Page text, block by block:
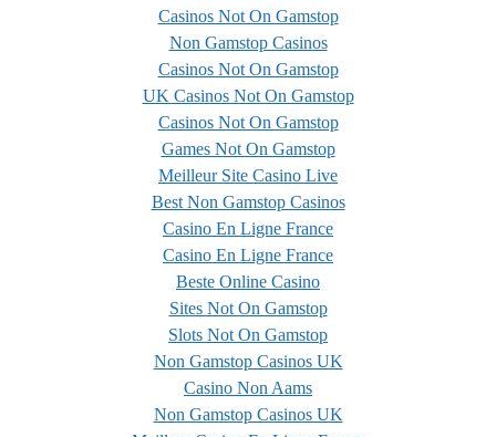
Casinos Not On Gamstop
Non Gamstop Casinos
Casinos Not On Gamstop
UK Casinos Not On Gamstop
Casinos Not On Gamstop
Games Not On Gamstop
Meilleur Site Casino Live
Best Non Gamstop Casinos
Casino En Ligne France
Casino En Ligne France
Beste Online Casino
Sites Not On Gamstop
Slots Not On Gamstop
Non Gamstop Casinos UK
Casino Non Aams
Non Gamstop Casinos UK